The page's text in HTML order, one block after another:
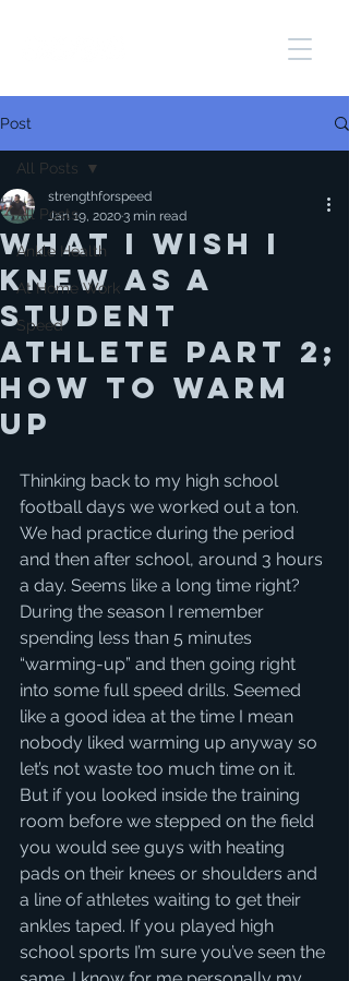
Post
All Posts
Ankle Health
At Home Work
Speed
All Posts
WHAT I WISH I
KNEW AS A
STUDENT
ATHLETE PART 2;
HOW TO WARM
UP
strengthforspeed
Jan 19, 20203 min read
Thinking back to my high school
football days we worked out a ton.
We had practice during the period
and then after school, around 3 hours
a day. Seems like a long time right?
During the season I remember
spending less than 5 minutes
“warming-up” and then going right
into some full speed drills. Seemed
like a good idea at the time I mean
nobody liked warming up anyway so
let’s not waste too much time on it.
But if you looked inside the training
room before we stepped on the field
you would see guys with heating
pads on their knees or shoulders and
a line of athletes waiting to get their
ankles taped. If you played high
school sports I’m sure you’ve seen the